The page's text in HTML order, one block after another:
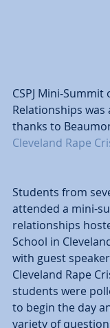
CSPJ Mini-
Relationships was
thanks to
Cleveland Rape
Students from
attended a mini-
relationships
School in
with guest
Cleveland Rape
students were
to begin the day
variety of